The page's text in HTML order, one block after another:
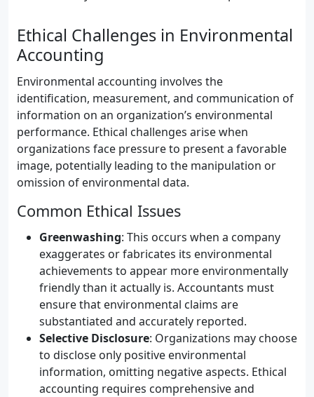
Ethical Challenges in Environmental
Accounting
Environmental accounting involves the
identification, measurement, and communication of
information on an organization’s environmental
performance. Ethical challenges arise when
organizations face pressure to present a favorable
image, potentially leading to the manipulation or
omission of environmental data.
Common Ethical Issues
Greenwashing: This occurs when a company
exaggerates or fabricates its environmental
achievements to appear more environmentally
friendly than it actually is. Accountants must
ensure that environmental claims are
substantiated and accurately reported.
Selective Disclosure: Organizations may choose
to disclose only positive environmental
information, omitting negative aspects. Ethical
accounting requires comprehensive and